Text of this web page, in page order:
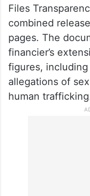
Files
combined
pages. The
financier’s
figures,
allegations of
human